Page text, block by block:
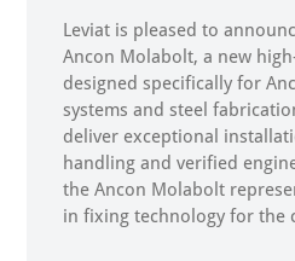
Leviat is pleased to
Ancon Molabolt, a new
designed specifically for
systems and steel
deliver exceptional
handling and verified
the Ancon Molabolt
in fixing technology for the